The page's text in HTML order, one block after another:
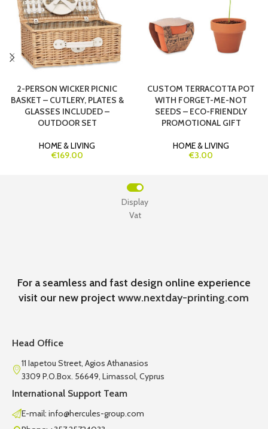
2-PERSON WICKER PICNIC
BASKET – CUTLERY, PLATES &
GLASSES INCLUDED –
OUTDOOR SET
HOME & LIVING
€169.00
CUSTOM TERRACOTTA POT
WITH FORGET-ME-NOT
SEEDS – ECO-FRIENDLY
PROMOTIONAL GIFT
HOME & LIVING
€3.00
Vat
Display
For a seamless and fast design online experience
visit our new projectwww.nextday-printing.com
Head Office
11 Iapetou Street, Agios Athanasios
3309 P.O.Box. 56649, Limassol, Cyprus
International Support Team
E-mail: info@hercules-group.com